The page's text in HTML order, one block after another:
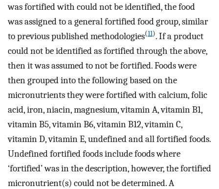
was fortified with could not be identified, the food
was assigned to a general fortified food group, similar
to previous published methodologies(11). If a product
could not be identified as fortified through the above,
then it was assumed to not be fortified. Foods were
then grouped into the following based on the
micronutrients they were fortified with calcium, folic
acid, iron, niacin, magnesium, vitamin A, vitamin B1,
vitamin B5, vitamin B6, vitamin B12, vitamin C,
vitamin D, vitamin E, undefined and all fortified foods.
Undefined fortified foods include foods where
‘fortified’ was in the description, however, the fortified
micronutrient(s) could not be determined. A